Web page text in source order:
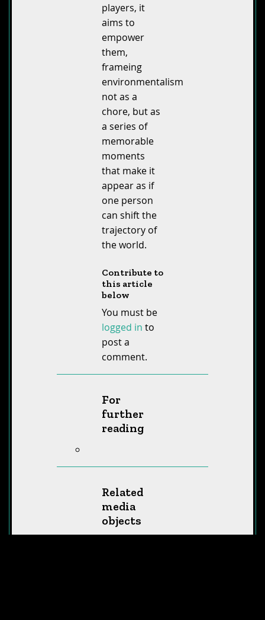
players, it
aims to
empower
them,
frameing
environmentalism
not as a
chore, but as
a series of
memorable
moments
that make it
appear as if
one person
can shift the
trajectory of
the world.
Contribute to
this article
below
You must be
logged in to
post a
comment.
For
further
reading
Related
media
objects